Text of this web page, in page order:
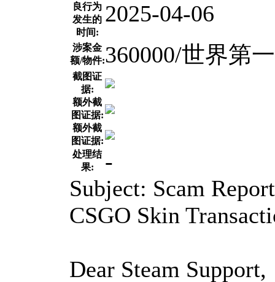
良行为
发生的
时间:
2025-04-06
涉案金
额/物件:360000/世界第
截图证
据:
额外截
图证据:
额外截
图证据:
处理结
果:
-
Subject: Scam
CSGO Skin
Dear Steam Support,